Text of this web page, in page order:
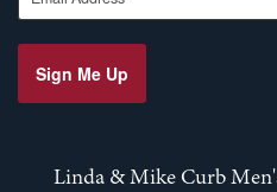
Sign Me Up
Linda & Mike Curb